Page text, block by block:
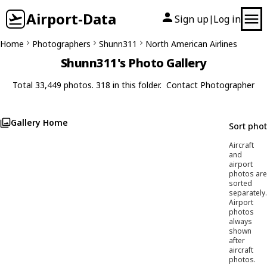
Airport-Data Sign up| Log in
Home Photographers Shunn311 North American Airlines
Shunn311's Photo Gallery
Total 33,449 photos. 318 in this folder. Contact Photographer
Gallery Home Sort
Aircraft
and
airport
photos are
sorted
separately.
Airport
photos
always
shown
after
aircraft
photos.